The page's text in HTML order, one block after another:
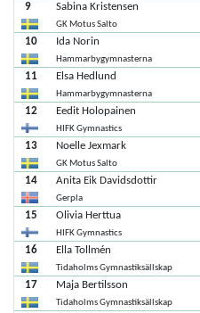
9 Sabina Kristensen
GK Motus Salto
10 Ida Norin
Hammarbygymnasterna
11 Elsa Hedlund
Hammarbygymnasterna
12 Eedit Holopainen
HIFK Gymnastics
13 Noelle Jexmark
GK Motus Salto
14 Anita Eik Davidsdottir
Gerpla
15 Olivia Herttua
HIFK Gymnastics
16 Ella Tollmén
Tidaholms Gymnastiksällskap
17 Maja Bertilsson
Tidaholms Gymnastiksällskap